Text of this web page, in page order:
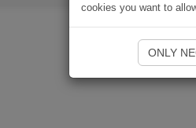
cookies you want to
ONLY